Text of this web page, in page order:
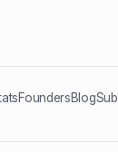
FoundersBlog